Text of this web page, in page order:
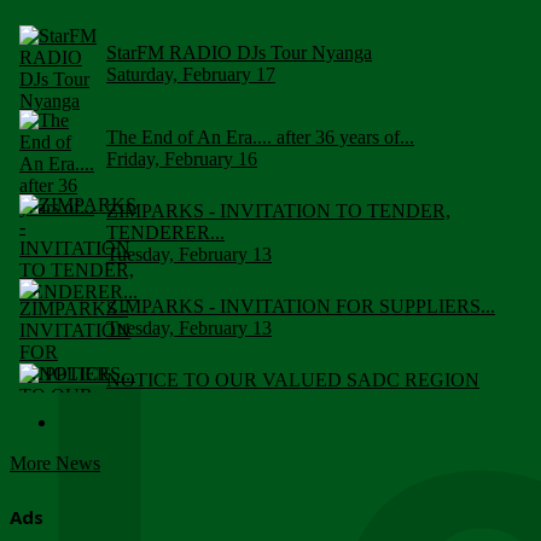
StarFM RADIO DJs Tour Nyanga
Saturday, February 17
The End of An Era.... after 36 years of...
Friday, February 16
ZIMPARKS - INVITATION TO TENDER,
TENDERER...
Tuesday, February 13
ZIMPARKS - INVITATION FOR SUPPLIERS...
Tuesday, February 13
NOTICE TO OUR VALUED SADC REGION
More News
Ads